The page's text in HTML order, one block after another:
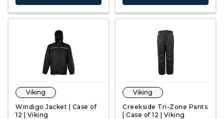
Viking
Windigo Jacket | Case of
12 | Viking
Viking
Creekside Tri-Zone Pants
| Case of 12 | Viking